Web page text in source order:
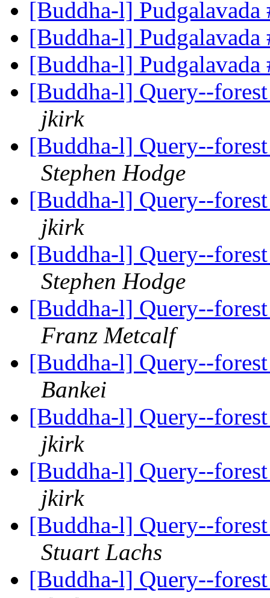
[Buddha-l]
[Buddha-l]
[Buddha-l]
[Buddha-l] Query--
jkirk
[Buddha-l] Query--
Stephen Hodge
[Buddha-l] Query--
jkirk
[Buddha-l] Query--
Stephen Hodge
[Buddha-l] Query--
Franz Metcalf
[Buddha-l] Query--
Bankei
[Buddha-l] Query--
jkirk
[Buddha-l] Query--
jkirk
[Buddha-l] Query--
Stuart Lachs
[Buddha-l] Query--